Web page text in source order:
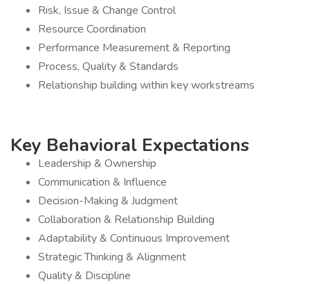
Risk, Issue & Change Control
Resource Coordination
Performance Measurement & Reporting
Process, Quality & Standards
Relationship building within key workstreams
Key Behavioral Expectations
Leadership & Ownership
Communication & Influence
Decision-Making & Judgment
Collaboration & Relationship Building
Adaptability & Continuous Improvement
Strategic Thinking & Alignment
Quality & Discipline